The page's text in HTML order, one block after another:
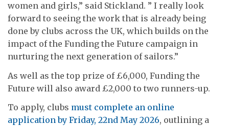
women and girls,” said Stickland. ” I really look
forward to seeing the work that is already being
done by clubs across the UK, which builds on the
impact of the Funding the Future campaign in
nurturing the next generation of sailors.”
As well as the top prize of £6,000, Funding the
Future will also award £2,000 to two runners-up.
To apply, clubs must complete an online
application by Friday, 22nd May 2026, outlining a